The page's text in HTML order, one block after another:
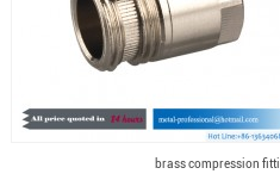
brass compression